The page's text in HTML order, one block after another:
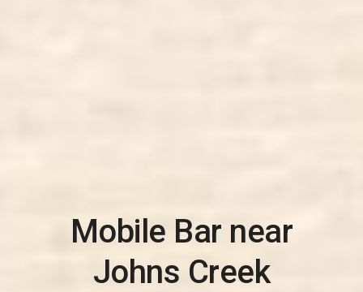
Mobile Bar near
Johns Creek